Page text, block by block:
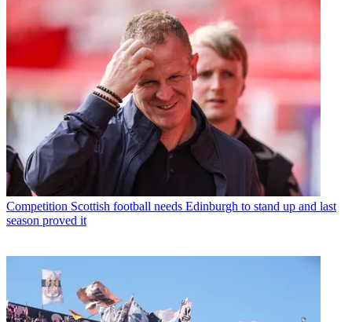
Competition Scottish football needs Edinburgh to stand up and last
season proved it